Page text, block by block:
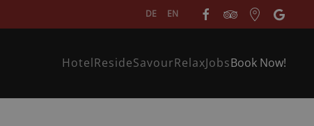
DE EN
HotelResideSavourRelaxJobsBook Now!